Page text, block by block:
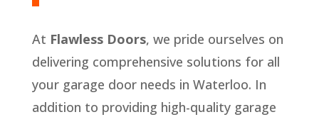
At Flawless Doors, we pride ourselves on
delivering comprehensive solutions for all
your garage door needs in Waterloo. In
addition to providing high-quality garage